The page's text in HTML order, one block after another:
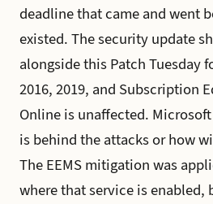
deadline that came and went
existed. The security update
alongside this Patch Tuesday
2016, 2019, and Subscription
Online is unaffected.
is behind the attacks or how
The EEMS mitigation was
where that service is enabled,